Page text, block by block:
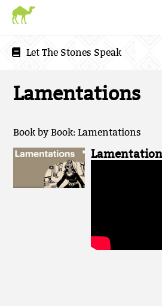
Let The Stones Speak
Lamentations
Book by Book: Lamentations